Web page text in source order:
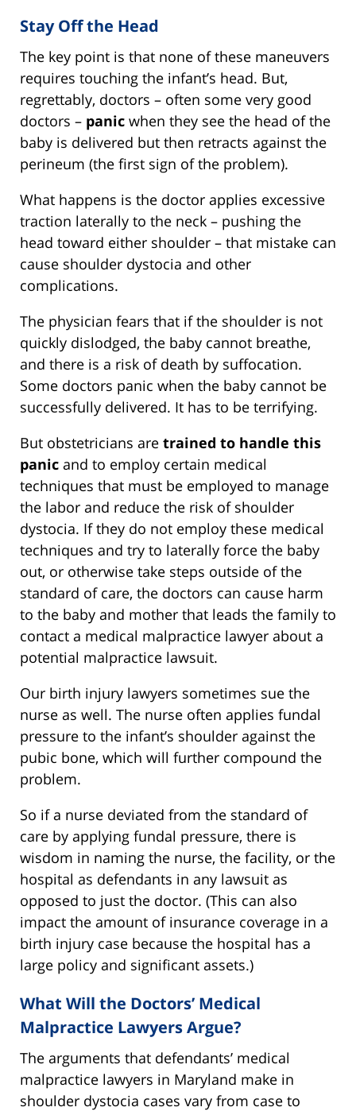
Stay Off the Head
The key point is that none of these maneuvers
requires touching the infant’s head. But,
regrettably, doctors – often some very good
doctors – panic when they see the head of the
baby is delivered but then retracts against the
perineum (the first sign of the problem).
What happens is the doctor applies excessive
traction laterally to the neck – pushing the
head toward either shoulder – that mistake can
cause shoulder dystocia and other
complications.
The physician fears that if the shoulder is not
quickly dislodged, the baby cannot breathe,
and there is a risk of death by suffocation.
Some doctors panic when the baby cannot be
successfully delivered. It has to be terrifying.
But obstetricians are trained to handle this
panic and to employ certain medical
techniques that must be employed to manage
the labor and reduce the risk of shoulder
dystocia. If they do not employ these medical
techniques and try to laterally force the baby
out, or otherwise take steps outside of the
standard of care, the doctors can cause harm
to the baby and mother that leads the family to
contact a medical malpractice lawyer about a
potential malpractice lawsuit.
Our birth injury lawyers sometimes sue the
nurse as well. The nurse often applies fundal
pressure to the infant’s shoulder against the
pubic bone, which will further compound the
problem.
So if a nurse deviated from the standard of
care by applying fundal pressure, there is
wisdom in naming the nurse, the facility, or the
hospital as defendants in any lawsuit as
opposed to just the doctor. (This can also
impact the amount of insurance coverage in a
birth injury case because the hospital has a
large policy and significant assets.)
What Will the Doctors’ Medical
Malpractice Lawyers Argue?
The arguments that defendants’ medical
malpractice lawyers in Maryland make in
shoulder dystocia cases vary from case to